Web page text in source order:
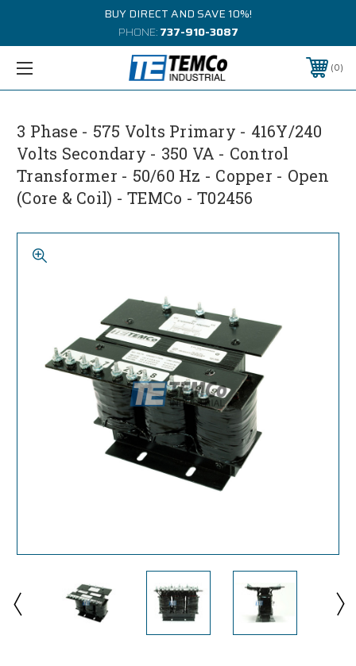
BUY DIRECT AND SAVE 10%!
PHONE:737-910-3087
0
3 Phase - 575 Volts Primary - 416Y/240
Volts Secondary - 350 VA - Control
Transformer - 50/60 Hz - Copper - Open
(Core & Coil) - TEMCo - T02456